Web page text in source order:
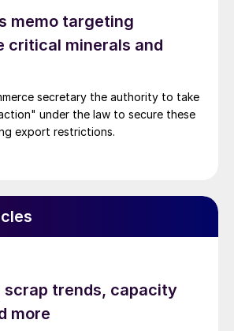
memo targeting
critical minerals and
secretary the authority to take
under the law to secure these
export restrictions.
scrap trends, capacity
more